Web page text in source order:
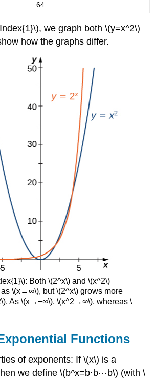
64
we graph both \(y=x^2\)
how the graphs differ.
Both \(2^x\) and \(x^2\)
\(x→∞\), but \(2^x\) grows more
As \(x→−∞\), \(x^2→∞\), whereas \
Functions
of exponents: If \(x\) is a
we define \(b^x=b⋅b⋯b\) (with \